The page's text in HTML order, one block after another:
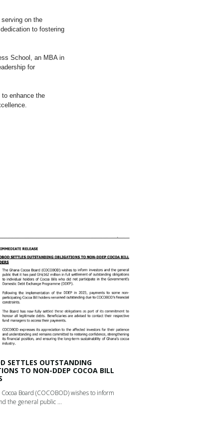
on the
to fostering
School, an MBA in
for
enhance the
SETTLES OUTSTANDING
TO NON-DDEP COCOA BILL
Board (COCOBOD) wishes to inform
the general public ...